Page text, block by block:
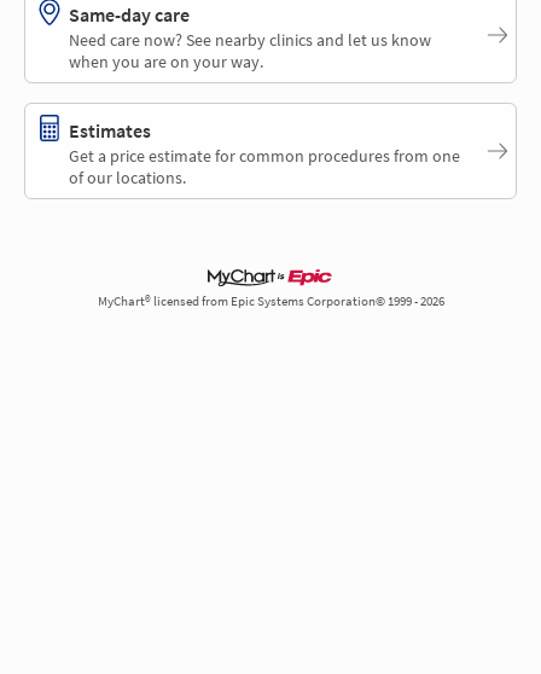
Same-day care
Need care now? See nearby clinics and let us know
when you are on your way.
Estimates
Get a price estimate for common procedures from one
of our locations.
MyChart® licensed from Epic Systems Corporation© 1999 - 2026